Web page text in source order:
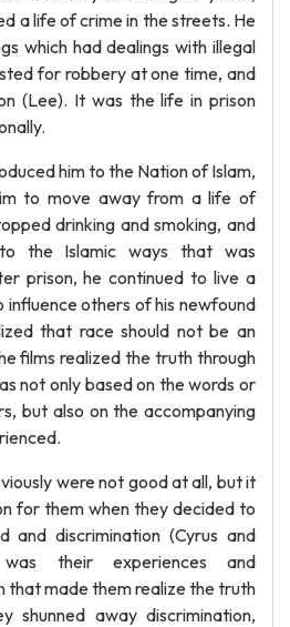
a life of crime in the streets. He
which had dealings with illegal
for robbery at one time, and
(Lee). It was the life in prison
him to the Nation of Islam,
to move away from a life of
drinking and smoking, and
to the Islamic ways that was
prison, he continued to live a
others of his newfound
that race should not be an
films realized the truth through
not only based on the words or
but also on the accompanying
were not good at all, but it
for them when they decided to
and discrimination (Cyrus and
was their experiences and
that made them realize the truth
shunned away discrimination,